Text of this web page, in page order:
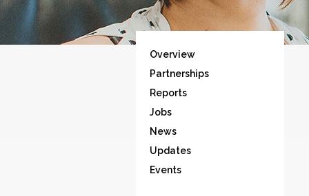
Overview
Partnerships
Reports
Jobs
News
Updates
Events